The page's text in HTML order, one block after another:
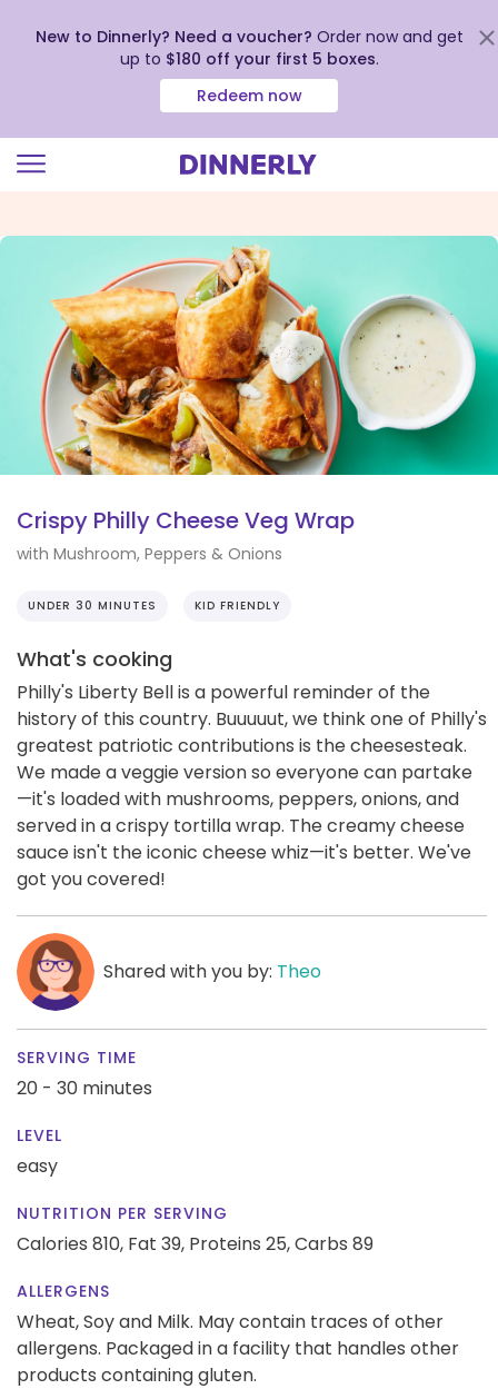
view
Accessibility
Statement
New to Dinnerly? Need a voucher? Order now and get
up to $180 off your first 5 boxes.
Redeem now
Crispy Philly Cheese Veg Wrap
with Mushroom, Peppers & Onions
UNDER 30 MINUTES KID FRIENDLY
What's cooking
Philly's Liberty Bell is a powerful reminder of the
history of this country. Buuuuut, we think one of Philly's
greatest patriotic contributions is the cheesesteak.
We made a veggie version so everyone can partake
—it's loaded with mushrooms, peppers, onions, and
served in a crispy tortilla wrap. The creamy cheese
sauce isn't the iconic cheese whiz—it's better. We've
got you covered!
Shared with you by: Theo
SERVING TIME
20 - 30 minutes
LEVEL
easy
NUTRITION PER SERVING
Calories 810, Fat 39, Proteins 25,Carbs 89
ALLERGENS
Wheat, Soy and Milk. May contain traces of other
allergens. Packaged in a facility that handles other
products containing gluten.